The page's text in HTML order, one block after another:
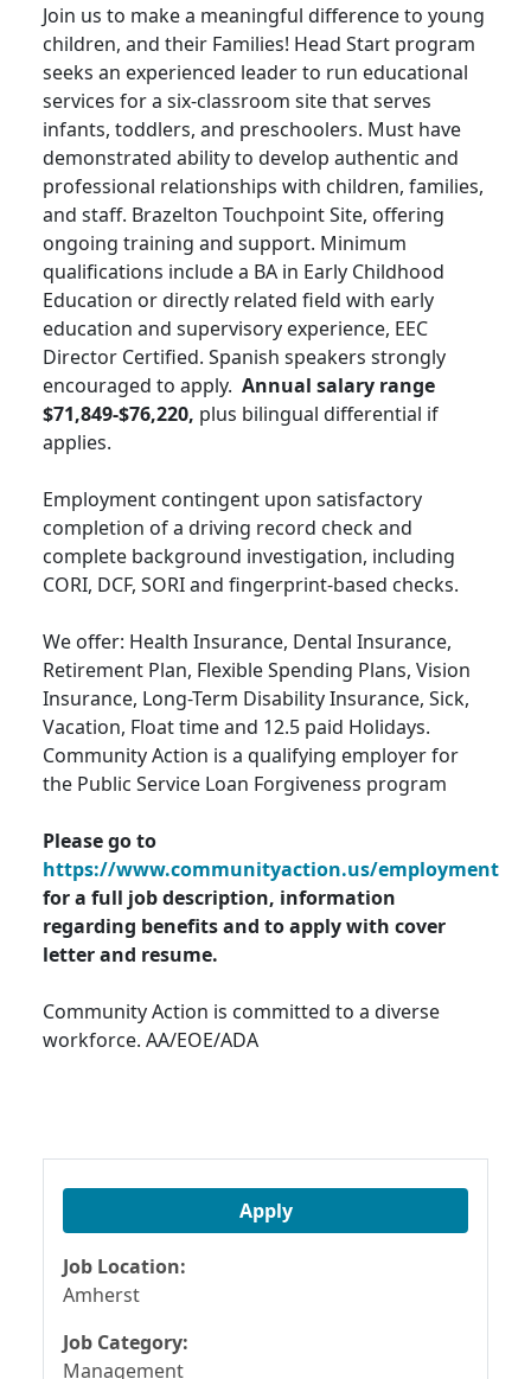
Join us to make a meaningful difference to young
children, and their Families! Head Start program
seeks an experienced leader to run educational
services for a six-classroom site that serves
infants, toddlers, and preschoolers. Must have
demonstrated ability to develop authentic and
professional relationships with children, families,
and staff. Brazelton Touchpoint Site, offering
ongoing training and support. Minimum
qualifications include a BA in Early Childhood
Education or directly related field with early
education and supervisory experience, EEC
Director Certified. Spanish speakers strongly
encouraged to apply. Annual salary range
$71,849-$76,220, plus bilingual differential if
applies.
Employment contingent upon satisfactory
completion of a driving record check and
complete background investigation, including
CORI, DCF, SORI and fingerprint-based checks.
We offer: Health Insurance, Dental Insurance,
Retirement Plan, Flexible Spending Plans, Vision
Insurance, Long-Term Disability Insurance, Sick,
Vacation, Float time and 12.5 paid Holidays.
Community Action is a qualifying employer for
the Public Service Loan Forgiveness program
Please go to
https://www.communityaction.us/employment
for a full job description, information
regarding benefits and to apply with cover
letter and resume.
Community Action is committed to a diverse
workforce. AA/EOE/ADA
Apply
Job Location:
Amherst
Job Category:
Management